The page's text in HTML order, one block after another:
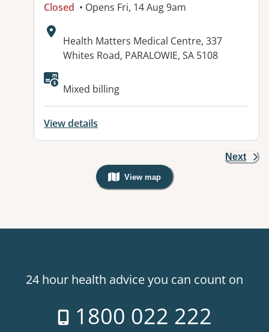
Closed • Opens Fri, 14 Aug 9am
Address:
Health Matters Medical Centre, 337
Whites Road, PARALOWIE, SA 5108
Available facilities:
Mixed billing
View details
Next
View map
, Warning: Googles Map view is
24 hour health advice you can count on
1800 022 222